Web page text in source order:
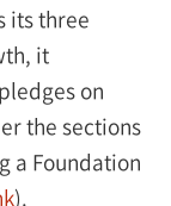
its three
it
on
the sections
a Foundation
).